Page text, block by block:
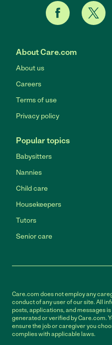
About Care.com
About us
Careers
Terms of use
Privacy policy
Popular topics
Babysitters
Nannies
Child care
Housekeepers
Tutors
Senior care
Care.com does not employ any
conduct of any user of our site. All
posts, applications, and messages
generated or verified by Care.com.
ensure the job or caregiver you
complies with applicable laws.